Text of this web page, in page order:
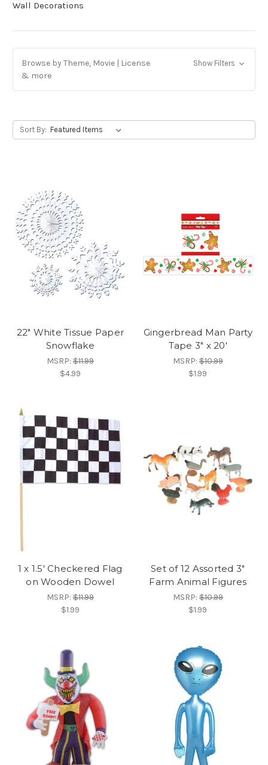
Wall Decorations
Browse by Theme, Movie | License
& more
Show Filters
Sort By:
22" White Tissue Paper
Snowflake
MSRP:$11.99
$4.99
Gingerbread Man Party
Tape 3" x 20'
MSRP:$10.99
$1.99
1 x 1.5' Checkered Flag
on Wooden Dowel
MSRP:$11.99
$1.99
Set of 12 Assorted 3"
Farm Animal Figures
MSRP:$10.99
$1.99